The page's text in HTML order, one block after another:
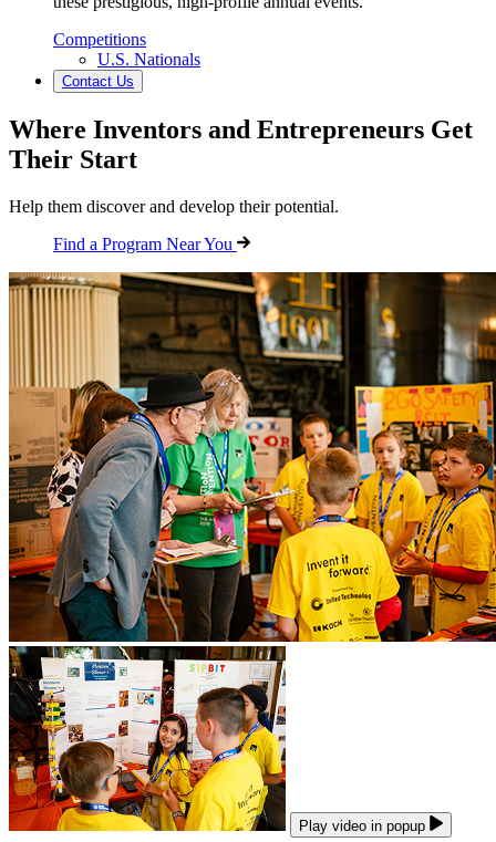
Competitions
U.S. Nationals
Contact Us
Where Inventors and Entrepreneurs Get
Their Start
Help them discover and develop their potential.
Find a Program Near You
Play video in popup